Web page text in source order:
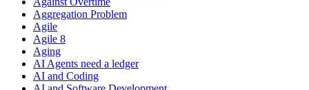
Aggregation Problem
Agile
Agile 8
Aging
AI Agents need a ledger
AI and Coding